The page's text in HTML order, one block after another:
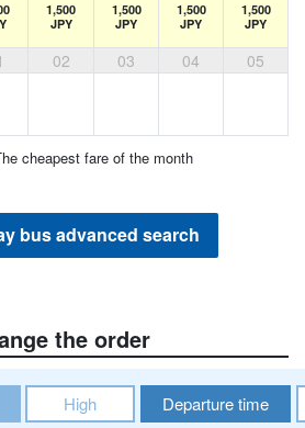
1,500
JPY
1,500
JPY
1,500
JPY
1,500
JPY
02 03 04 05
cheapest fare of the month
bus advanced search
the order
High Departure time